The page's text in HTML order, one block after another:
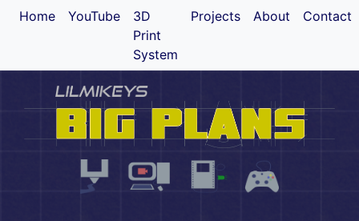
Home YouTube
3D
Print
System
Projects About Contact